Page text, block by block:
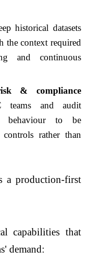
historical datasets
the context required
and continuous
& compliance
teams and audit
behaviour to be
rather than
a production-first
capabilities that
demand: